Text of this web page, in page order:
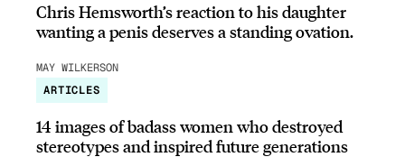
Chris Hemsworth’s reaction to his daughter
wanting a penis deserves a standing ovation.
MAY WILKERSON
ARTICLES
14 images of badass women who destroyed
stereotypes and inspired future generations